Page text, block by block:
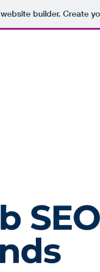
website builder. Create